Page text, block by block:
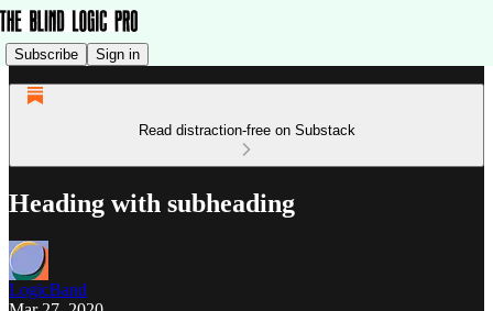
Subscribe Sign in
Read distraction-free on Substack
Heading with subheading
LogicBand